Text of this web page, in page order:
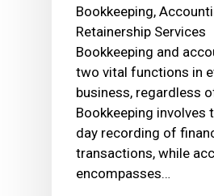
Bookkeeping,
Retainership Services
Bookkeeping and
two vital functions in
business, regardless
Bookkeeping involves
day recording of
transactions, while
encompasses…